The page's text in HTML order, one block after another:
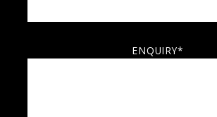
ENQUIRY*